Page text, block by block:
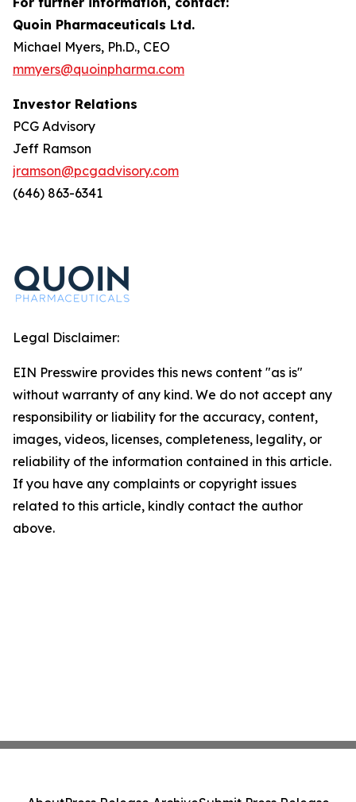
Quoin Pharmaceuticals Ltd.
Michael Myers, Ph.D., CEO
mmyers@quoinpharma.com
Investor Relations
PCG Advisory
Jeff Ramson
jramson@pcgadvisory.com
(646) 863-6341
Legal Disclaimer:
EIN Presswire provides this news content "as is"
without warranty of any kind. We do not accept any
responsibility or liability for the accuracy, content,
images, videos, licenses, completeness, legality, or
reliability of the information contained in this article.
If you have any complaints or copyright issues
related to this article, kindly contact the author
above.